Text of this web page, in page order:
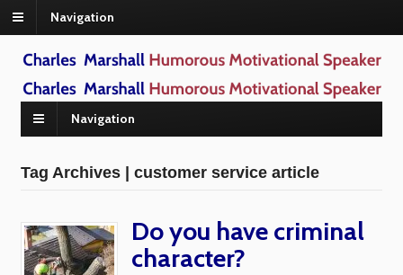
Navigation
Navigation
Tag Archives | customer service article
Do you have criminal
character?